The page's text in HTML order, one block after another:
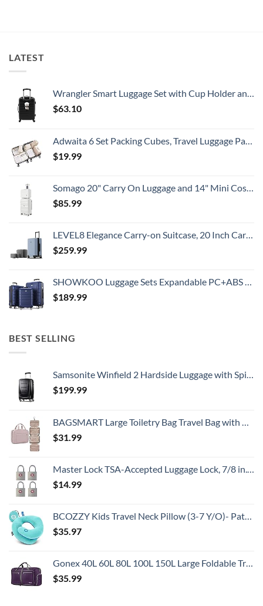
LATEST
Wrangler Smart Luggage Set with Cup Holder and USB Port, Black, 20-Inch Carry-On
$63.10
Adwaita 6 Set Packing Cubes, Travel Luggage Packing Organizers (Ivory)
$19.99
Somago 20" Carry On Luggage and 14" Mini Cosmetic Cases Travel Set Lightweight Polypropylene Suitcase with TSA Lock YKK Zipper Hardside Luggage with Spinner Wheels (2 Piece Set, Creamy White)
$85.99
LEVEL8 Elegance Carry-on Suitcase, 20 Inch Carry on Luggage, Hardside Large Suitcases with Wheels, Tavel Bag with Tsa Lock, Light Blue
$259.99
SHOWKOO Luggage Sets Expandable PC+ABS Durable Suitcase Double Wheels TSA Lock 3pcs Blue
$189.99
BEST SELLING
Samsonite Winfield 2 Hardside Luggage with Spinner Wheels, Carry-On 20-Inch, Brushed Anthracite
$199.99
BAGSMART Large Toiletry Bag Travel Bag with Hanging Hook, Water-resistant Makeup Cosmetic Bag Travel Organizer for Accessories, Shampoo, Full Sized Container, Toiletries
$31.99
Master Lock TSA-Accepted Luggage Lock, 7/8 in. Wide, 4683Q (Pack of 4) Keyed Padlock, 4 Pack, Brass
$14.99
BCOZZY Kids Travel Neck Pillow (3-7 Y/O)- Patented Soft Toddler Pillow for Head & Chin Support in Car Seat, Airplane, and Road Trip Sleeping. Adjustable Size. Washable. Carry Bag. Small, Light Blue
$35.97
Gonex 40L 60L 80L 100L 150L Large Foldable Travel Duffle Bag with Shoes Compartment, Packable Lightweight Water Repellent Duffel Bag for Camping Gym Weekender Bag
$35.99